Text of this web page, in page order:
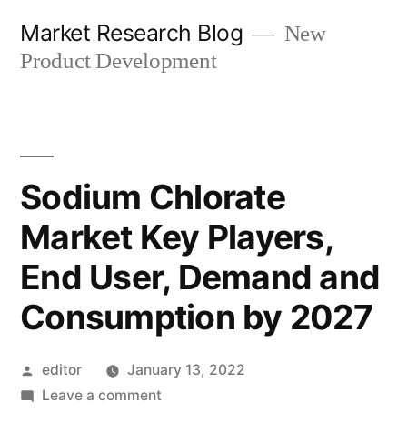
Market Research Blog
New
Product Development
Sodium Chlorate
Market Key Players,
End User, Demand and
Consumption by 2027
Posted
by
editor
January 13, 2022
Leave a commenton